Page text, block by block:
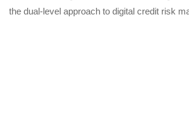
the dual-level approach to digital credit risk